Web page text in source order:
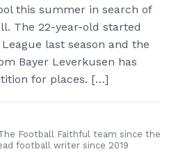
this summer in search of
The 22-year-old started
last season and the
Bayer Leverkusen has
for places. […]
Football Faithful team since the
football writer since 2019